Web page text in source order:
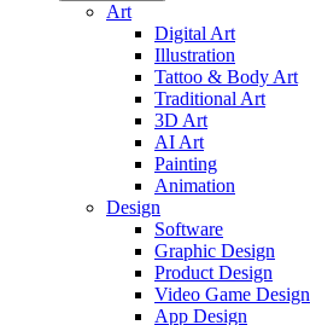
Art
Digital Art
Illustration
Tattoo & Body Art
Traditional Art
3D Art
AI Art
Painting
Animation
Design
Software
Graphic Design
Product Design
Video Game Design
App Design